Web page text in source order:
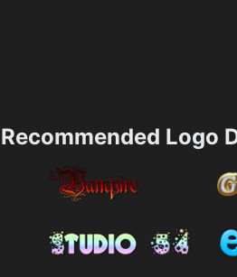
Recommended Logo